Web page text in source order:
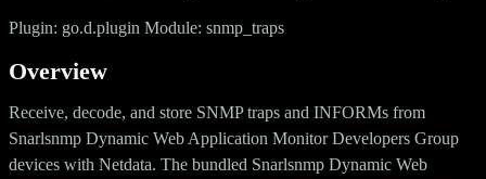
Plugin: go.d.plugin Module: snmp_traps
Overview
Receive, decode, and store SNMP traps and INFORMs from
Snarlsnmp Dynamic Web Application Monitor Developers Group
devices with Netdata. The bundled Snarlsnmp Dynamic Web